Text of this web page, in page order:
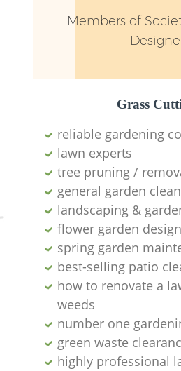
Members of
Grass
reliable gardening
lawn experts
tree pruning /
general garden
landscaping &
flower garden
spring garden
best-selling patio
how to renovate a
weeds
number one
green waste
highly professional